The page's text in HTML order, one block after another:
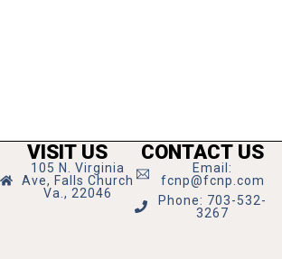
VISIT US
105 N. Virginia
Ave, Falls Church
Va., 22046
CONTACT US
Email:
fcnp@fcnp.com
Phone: 703-532-
3267